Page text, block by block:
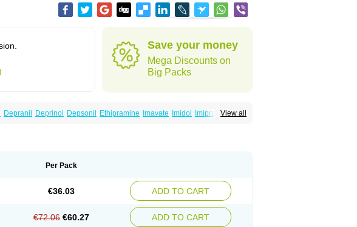
Save your money
Mega Discounts on
Big Packs
View all
Depranil Deprinol Depsonil Ethipramine Imavate Imidol
Imipramin
Per Pack
€36.03 ADD TO CART
€72.06 €60.27 ADD TO CART